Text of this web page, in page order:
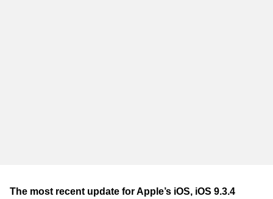
NT
The most recent update for Apple’s iOS, iOS 9.3.4